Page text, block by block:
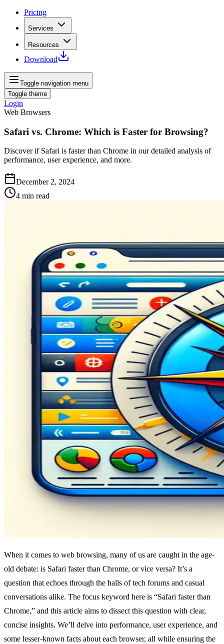
Pricing
Services
Resources
Download
Toggle navigation menu
Toggle theme
Login
Web Browsers
Safari vs. Chrome: Which is Faster for Browsing?
Discover if Safari is faster than Chrome in our detailed analysis of
performance, user experience, and more.
December 2, 2024
4 min read
When it comes to web browsing, many of us are caught in the age-
old debate: is Safari faster than Chrome, or vice versa? It’s a
question that echoes through the halls of tech forums and casual
conversations alike. The focus keyword here is “Safari faster than
Chrome,” and this article aims to dissect this question with clear,
concise insights. We’ll delve into performance, user experience, and
some lesser-known facts about each browser, all while ensuring the